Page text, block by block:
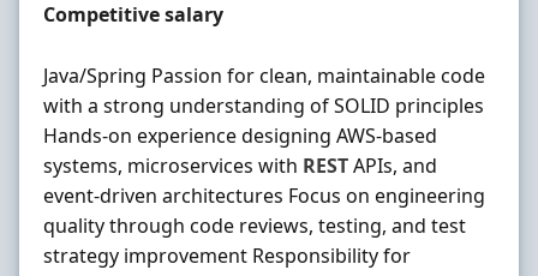
Salary
Competitive salary
Java/Spring Passion for clean, maintainable code
with a strong understanding of SOLID principles
Hands-on experience designing AWS-based
systems, microservices with RESTAPIs, and
event-driven architectures Focus on engineering
quality through code reviews, testing, and test
strategy improvement Responsibility for